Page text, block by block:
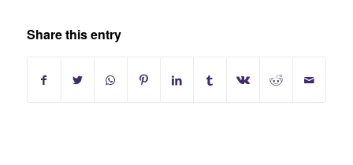
Share this entry